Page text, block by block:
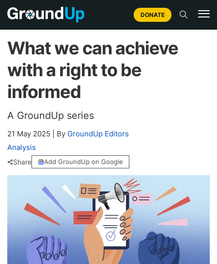
DONATE
What we can achieve
with a right to be
informed
A GroundUp series
21 May 2025 By GroundUp Editors
Analysis
Share Add GroundUp on Google